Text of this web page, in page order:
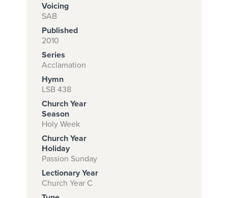
Subscribe to
download
and print this
piece.
START
SUBSCRIPTION
NOW AT
CPH.ORG
Voicing
SAB
Published
2010
Series
Acclamation
Hymn
LSB 438
Church Year
Season
Holy Week
Church Year
Holiday
Passion Sunday
Lectionary Year
Church Year C